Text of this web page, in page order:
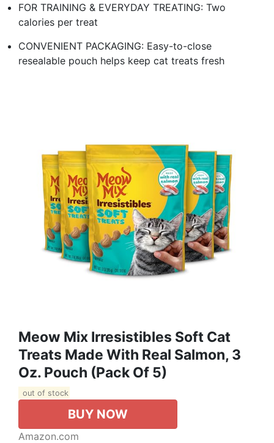
FOR TRAINING & EVERYDAY TREATING: Two
calories per treat
CONVENIENT PACKAGING: Easy-to-close
resealable pouch helps keep cat treats fresh
Meow Mix Irresistibles Soft Cat
Treats Made With Real Salmon, 3
Oz. Pouch (Pack Of 5)
out of stock
BUY NOW
Amazon.com